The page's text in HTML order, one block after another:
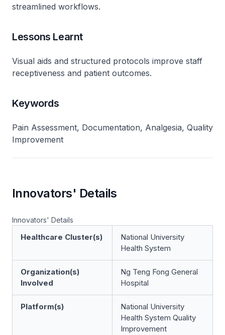
streamlined workflows.
Lessons Learnt
Visual aids and structured protocols improve staff
receptiveness and patient outcomes.
Keywords
Pain Assessment, Documentation, Analgesia, Quality
Improvement
Innovators' Details
Innovators' Details
Healthcare Cluster(s)
National University
Health System
Organization(s)
Involved
Ng Teng Fong General
Hospital
Platform(s)
National University
Health System Quality
Improvement